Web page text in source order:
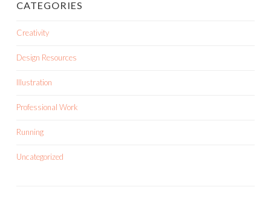
CATEGORIES
Creativity
Design Resources
Illustration
Professional Work
Running
Uncategorized